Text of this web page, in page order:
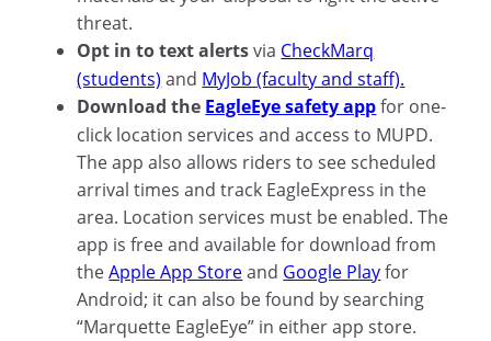
threat.
Opt in to text alertsvia CheckMarq
(students) and MyJob (faculty and staff).
Download the EagleEye safety appfor one-
click location services and access to MUPD.
The app also allows riders to see scheduled
arrival times and track EagleExpress in the
area. Location services must be enabled. The
app is free and available for download from
theApple App Storeand Google Playfor
Android; it can also be found by searching
“Marquette EagleEye” in either app store.